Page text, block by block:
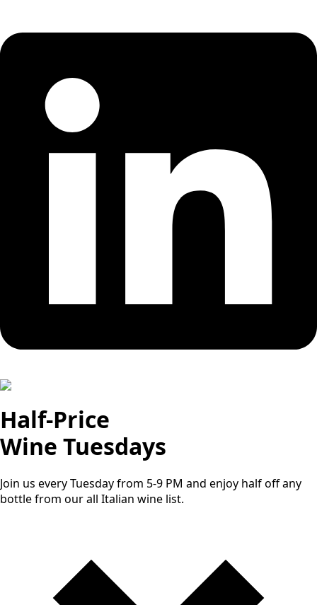
Half-Price
Wine Tuesdays
Join us every Tuesday from 5-9 PM and enjoy half off any
bottle from our all Italian wine list.